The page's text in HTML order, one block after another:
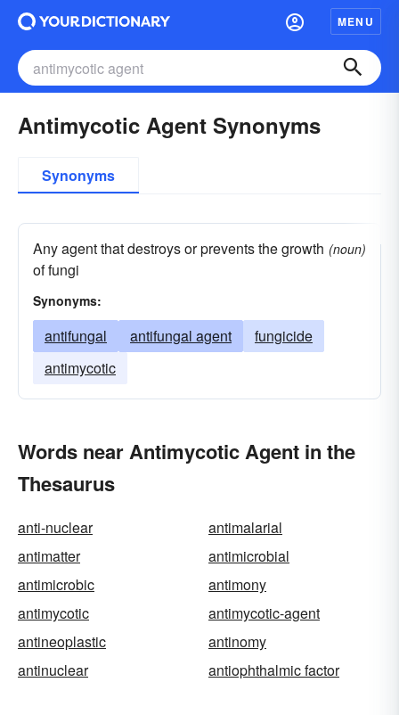
MENU
Antimycotic Agent Synonyms
Synonyms
Any agent that destroys or prevents the growth
of fungi
(noun)
Synonyms:
antifungal antifungal agent
fungicide
antimycotic
Words near Antimycotic Agent in the
Thesaurus
anti-nuclear
antimalarial
antimatter
antimicrobial
antimicrobic
antimony
antimycotic
antimycotic-agent
antineoplastic
antinomy
antinuclear
antiophthalmic factor